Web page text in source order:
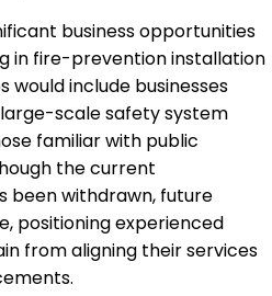
business opportunities
in fire-prevention installation
would include businesses
scale safety system
familiar with public
the current
been withdrawn, future
positioning experienced
from aligning their services